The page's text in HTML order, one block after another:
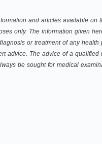
and articles available on
only. The information given
or treatment of any health
advice. The advice of a qualified
be sought for medical